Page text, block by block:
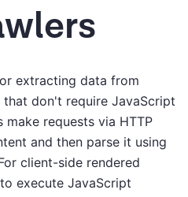
extracting data from
don't require JavaScript
make requests via HTTP
and then parse it using
client-side rendered
execute JavaScript